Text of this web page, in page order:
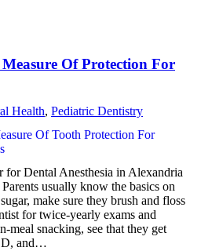
Of Protection For
Health, Pediatric Dentistry
for Dental Anesthesia in Alexandria
usually know the basics on
make sure they brush and floss
for twice-yearly exams and
meal snacking, see that they get
D, and…